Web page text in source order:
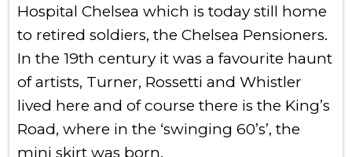
Hospital Chelsea which is today still home
to retired soldiers, the Chelsea Pensioners.
In the 19th century it was a favourite haunt
of artists, Turner, Rossetti and Whistler
lived here and of course there is the King’s
Road, where in the ‘swinging 60’s’, the
mini skirt was born.